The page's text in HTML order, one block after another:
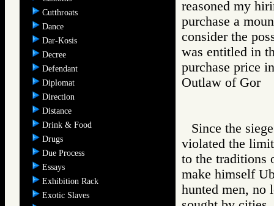
Cutthroats
Dance
Dar-Kosis
Decree
Defendant
Diplomat
Direction
Distance
Drink & Food
Drugs
Due Process
Essays
Exhibition Rack
Exotic Slaves
reasoned my
purchase a
consider the
was entitled in
purchase price
Outlaw of
Since the
violated the
to the traditions
make himself
hunted men, no